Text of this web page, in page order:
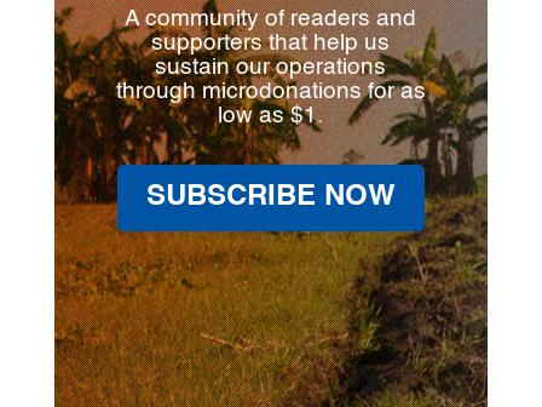
A community of readers and
supporters that help us
sustain our operations
through microdonations for as
low as $1.
SUBSCRIBE NOW